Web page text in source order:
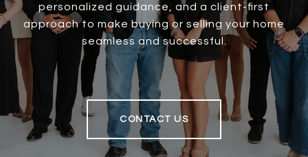
personalized guidance, and a client-first
approach to make buying or selling your home
seamless and successful.
CONTACT US